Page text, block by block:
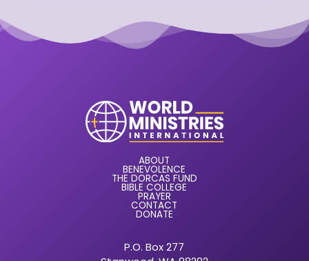
ABOUT
BENEVOLENCE
THE DORCAS FUND
BIBLE COLLEGE
PRAYER
CONTACT
DONATE
P.O. Box 277